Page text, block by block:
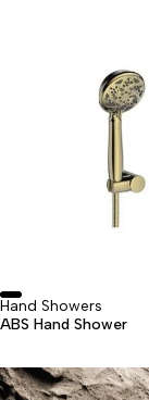
Hand Showers
ABS Hand Shower